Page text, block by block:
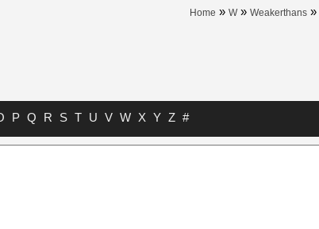
Home » W» Weakerthans »
P Q R S T U V W X Y Z #